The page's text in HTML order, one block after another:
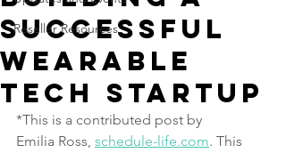
Reseller Resources
Successful
Wearable
Tech Startup
*This is a contributed post by
Emilia Ross, schedule-life.com. This